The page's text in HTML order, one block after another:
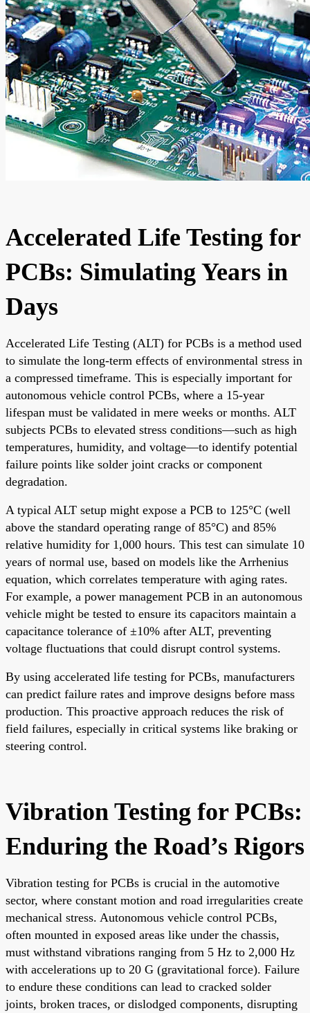
Accelerated Life Testing for
PCBs: Simulating Years in
Days
Accelerated Life Testing (ALT) for PCBs is a method used
to simulate the long-term effects of environmental stress in
a compressed timeframe. This is especially important for
autonomous vehicle control PCBs, where a 15-year
lifespan must be validated in mere weeks or months. ALT
subjects PCBs to elevated stress conditions—such as high
temperatures, humidity, and voltage—to identify potential
failure points like solder joint cracks or component
degradation.
A typical ALT setup might expose a PCB to 125°C (well
above the standard operating range of 85°C) and 85%
relative humidity for 1,000 hours. This test can simulate 10
years of normal use, based on models like the Arrhenius
equation, which correlates temperature with aging rates.
For example, a power management PCB in an autonomous
vehicle might be tested to ensure its capacitors maintain a
capacitance tolerance of ±10% after ALT, preventing
voltage fluctuations that could disrupt control systems.
By using accelerated life testing for PCBs, manufacturers
can predict failure rates and improve designs before mass
production. This proactive approach reduces the risk of
field failures, especially in critical systems like braking or
steering control.
Vibration Testing for PCBs:
Enduring the Road’s Rigors
Vibration testing for PCBs is crucial in the automotive
sector, where constant motion and road irregularities create
mechanical stress. Autonomous vehicle control PCBs,
often mounted in exposed areas like under the chassis,
must withstand vibrations ranging from 5 Hz to 2,000 Hz
with accelerations up to 20 G (gravitational force). Failure
to endure these conditions can lead to cracked solder
joints, broken traces, or dislodged components, disrupting